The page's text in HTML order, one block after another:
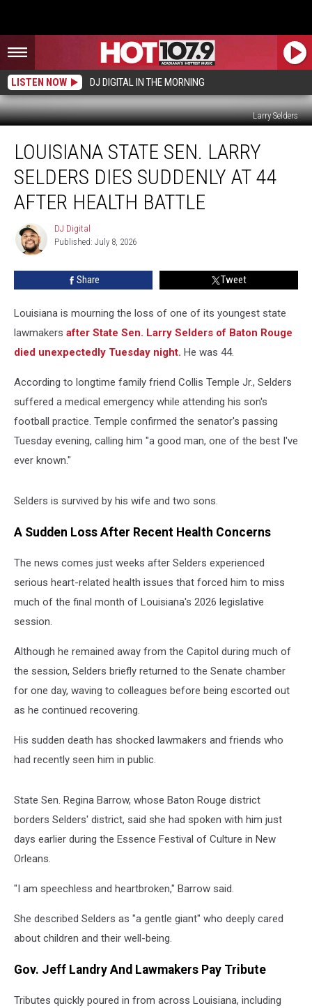
LISTEN NOW DJ DIGITAL IN THE MORNING
Larry Selders
State
Sen.
Larry
Selders
Dies
Suddenly
After
LOUISIANA STATE SEN. LARRY
SELDERS DIES SUDDENLY AT 44
AFTER HEALTH BATTLE
DJ
Digital
DJ Digital
Published: July 8, 2026
Share Tweet
Louisiana is mourning the loss of one of its youngest state
lawmakers after State Sen. Larry Selders of Baton Rouge
died unexpectedly Tuesday night. He was 44.
According to longtime family friend Collis Temple Jr., Selders
suffered a medical emergency while attending his son's
football practice. Temple confirmed the senator's passing
Tuesday evening, calling him "a good man, one of the best I've
ever known."
Selders is survived by his wife and two sons.
A Sudden Loss After Recent Health Concerns
The news comes just weeks after Selders experienced
serious heart-related health issues that forced him to miss
much of the final month of Louisiana's 2026 legislative
session.
Although he remained away from the Capitol during much of
the session, Selders briefly returned to the Senate chamber
for one day, waving to colleagues before being escorted out
as he continued recovering.
His sudden death has shocked lawmakers and friends who
had recently seen him in public.
State Sen. Regina Barrow, whose Baton Rouge district
borders Selders' district, said she had spoken with him just
days earlier during the Essence Festival of Culture in New
Orleans.
"I am speechless and heartbroken," Barrow said.
She described Selders as "a gentle giant" who deeply cared
about children and their well-being.
Gov. Jeff Landry And Lawmakers Pay Tribute
Tributes quickly poured in from across Louisiana, including